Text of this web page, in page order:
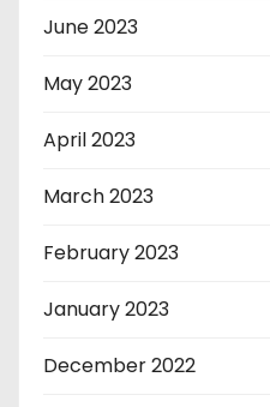
June 2023
May 2023
April 2023
March 2023
February 2023
January 2023
December 2022